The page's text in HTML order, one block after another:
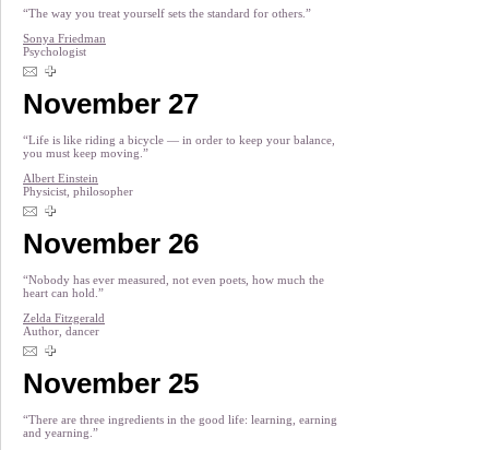
“The way you treat yourself sets the standard for others.”
Sonya Friedman
Psychologist
November 27
“Life is like riding a bicycle — in order to keep your balance,
you must keep moving.”
Albert Einstein
Physicist, philosopher
November 26
“Nobody has ever measured, not even poets, how much the
heart can hold.”
Zelda Fitzgerald
Author, dancer
November 25
“There are three ingredients in the good life: learning, earning
and yearning.”